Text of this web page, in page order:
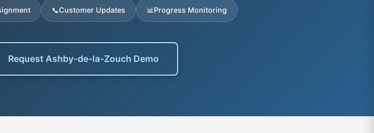
📞Customer Updates 📊 Progress Monitoring
Request Ashby-de-la-Zouch Demo